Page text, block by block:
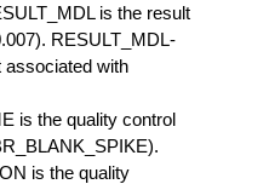
is the result
RESULT_MDL-
associated with
is the quality control
is the quality